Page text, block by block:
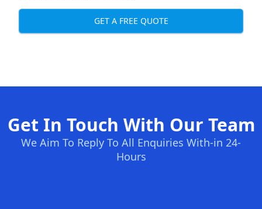
GET A FREE QUOTE
Get In Touch With Our Team
We Aim To Reply To All Enquiries With-in 24-
Hours